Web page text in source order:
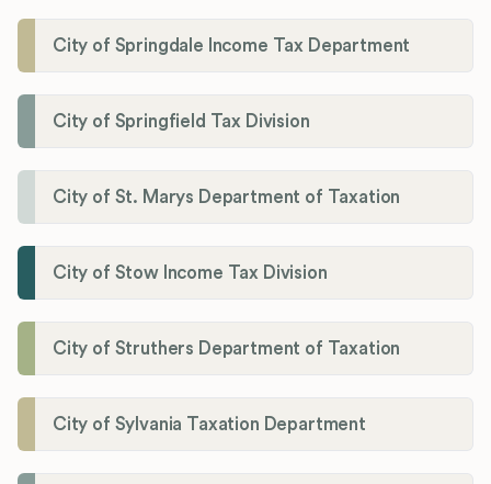
City of Springdale Income Tax Department
City of Springfield Tax Division
City of St. Marys Department of Taxation
City of Stow Income Tax Division
City of Struthers Department of Taxation
City of Sylvania Taxation Department